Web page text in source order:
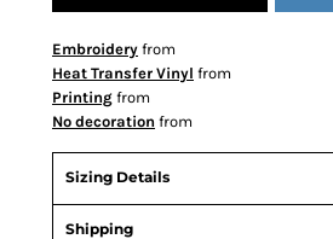
Embroidery from
Heat Transfer Vinyl from
Printing from
No decoration from
Sizing Details
Shipping